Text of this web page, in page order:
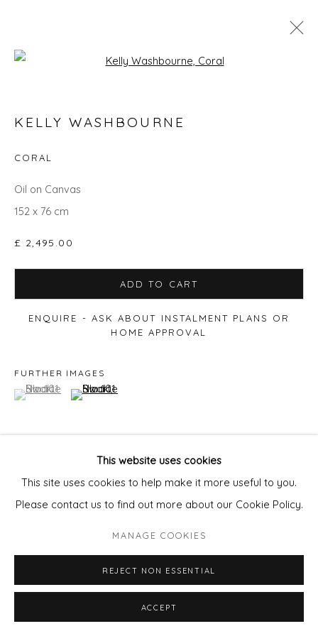
GO BIG: ART THAT MAKES A ROOM
This website uses cookies
This site uses cookies to help make it more useful to you.
Please contact us to find out more about our Cookie Policy.
MANAGE COOKIES
REJECT NON ESSENTIAL
ACCEPT
KELLY WASHBOURNE
CORAL
Oil on Canvas
152 x 76 cm
£ 2,495.00
ADD TO CART
ENQUIRE - ASK ABOUT INSTALMENT PLANS OR
HOME APPROVAL
FURTHER IMAGES
(View a larger image of thumbnail 1 )
, currently selected.
, currently selected.
, currently selected.(View a larger image of thumbnail 2 )
VIEW ON A WALL